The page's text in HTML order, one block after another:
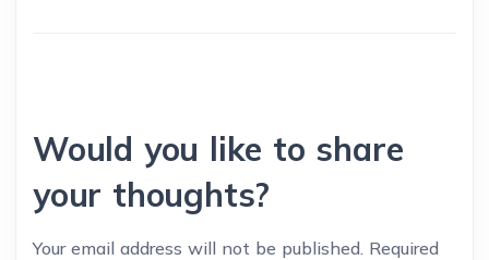
Would you like to share
your thoughts?
Your email address will not be published. Required